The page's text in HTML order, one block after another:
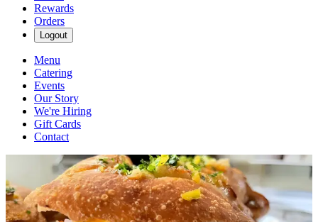
Rewards
Orders
Logout
Menu
Catering
Events
Our Story
We're Hiring
Gift Cards
Contact